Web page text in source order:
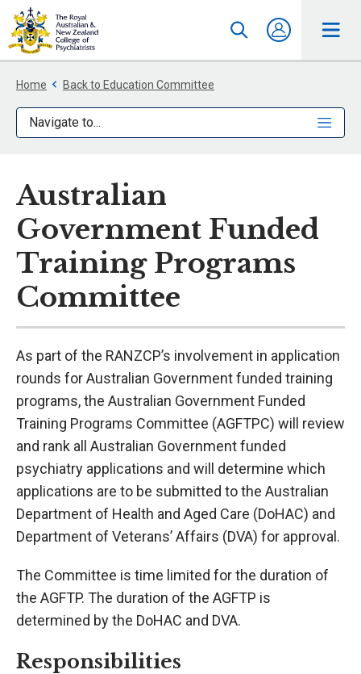
Home Back to Education Committee
Navigate to...
Australian
Government Funded
Training Programs
Committee
As part of the RANZCP’s involvement in application
rounds for Australian Government funded training
programs, the Australian Government Funded
Training Programs Committee (AGFTPC) will review
and rank all Australian Government funded
psychiatry applications and will determine which
applications are to be submitted to the Australian
Department of Health and Aged Care (DoHAC) and
Department of Veterans’ Affairs (DVA) for approval.
The Committee is time limited for the duration of
the AGFTP. The duration of the AGFTP is
determined by the DoHAC and DVA.
Responsibilities